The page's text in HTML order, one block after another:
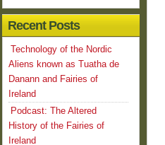
Recent Posts
Technology of the Nordic
Aliens known as Tuatha de
Danann and Fairies of
Ireland
Podcast: The Altered
History of the Fairies of
Ireland